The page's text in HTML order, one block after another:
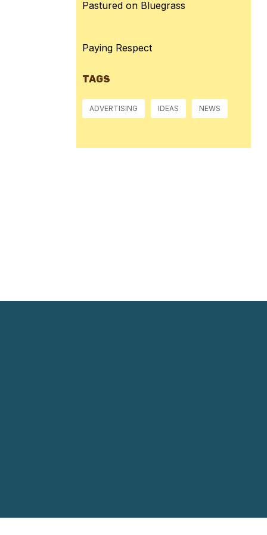
Pastured on Bluegrass
Paying Respect
TAGS
ADVERTISING IDEAS NEWS